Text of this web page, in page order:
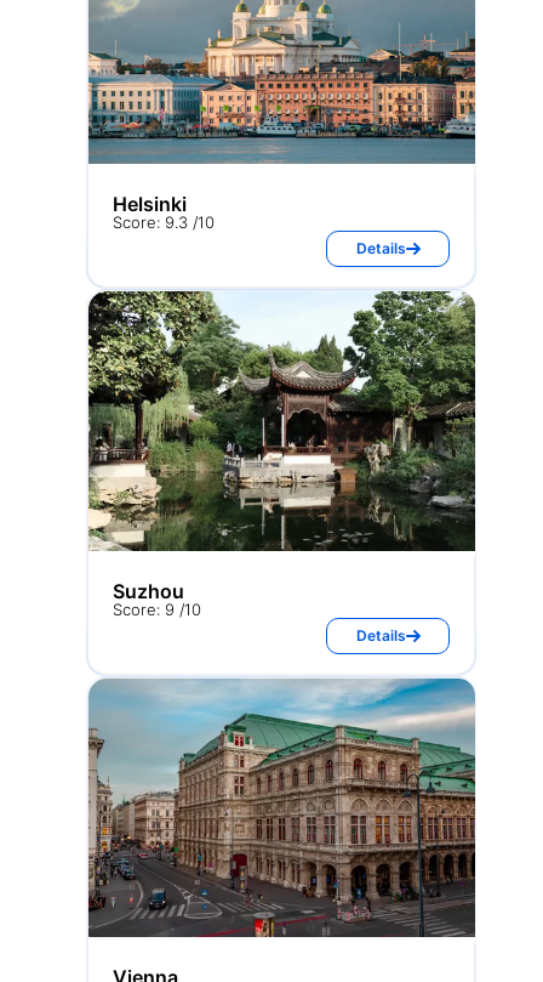
Helsinki
Score: 9.3 /10
Details
Suzhou
Score: 9 /10
Details
Vienna